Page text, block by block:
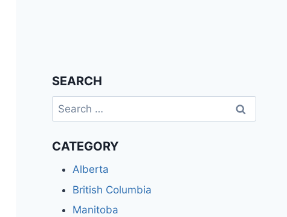
SEARCH
Search
for:
CATEGORY
Alberta
British Columbia
Manitoba